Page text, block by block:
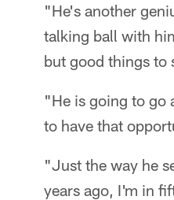
"He's another
talking ball with
but good things to
"He is going to go
to have that
"Just the way he
years ago, I'm in